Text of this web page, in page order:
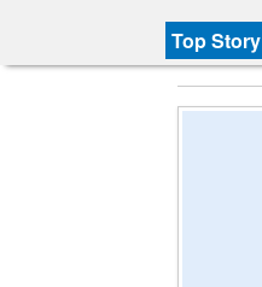
Top Story